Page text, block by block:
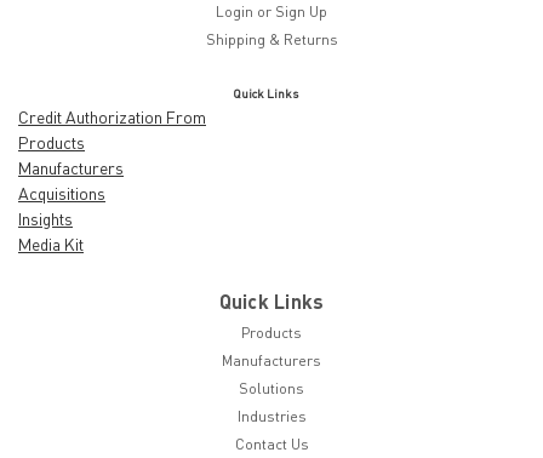
Login or Sign Up
Shipping & Returns
Quick Links
Credit Authorization From
Products
Manufacturers
Acquisitions
Insights
Media Kit
Quick Links
Products
Manufacturers
Solutions
Industries
Contact Us